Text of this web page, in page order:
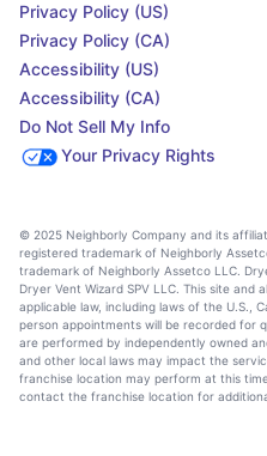
Privacy Policy (US)
Privacy Policy (CA)
Accessibility (US)
Accessibility (CA)
Do Not Sell My Info
Your Privacy Rights
© 2025 Neighborly Company and its
registered trademark of Neighborly
trademark of Neighborly Assetco LLC.
Dryer Vent Wizard SPV LLC. This site
applicable law, including laws of the U.S.,
person appointments will be recorded for
are performed by independently owned
and other local laws may impact the
franchise location may perform at this
contact the franchise location for